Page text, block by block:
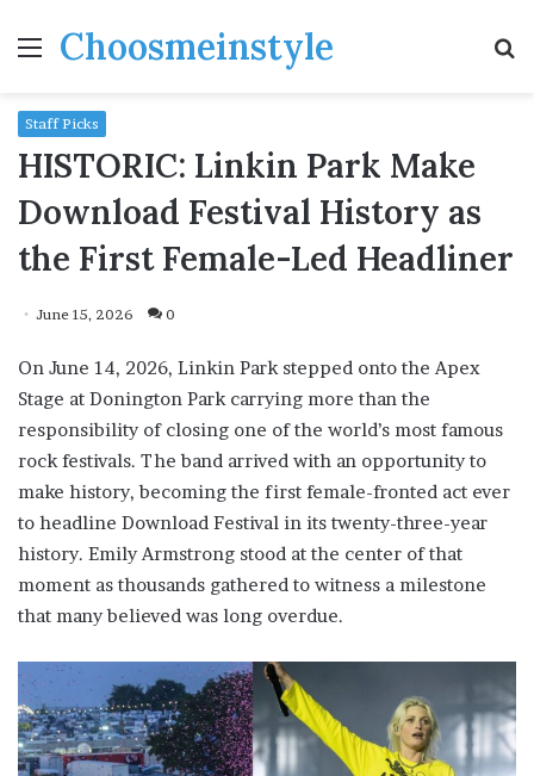
MenuChoosmeinstyle
Staff Picks
HISTORIC: Linkin Park Make
Download Festival History as
the First Female-Led Headliner
June 15, 2026 0
On June 14, 2026, Linkin Park stepped onto the Apex
Stage at Donington Park carrying more than the
responsibility of closing one of the world’s most famous
rock festivals. The band arrived with an opportunity to
make history, becoming the first female-fronted act ever
to headline Download Festival in its twenty-three-year
history. Emily Armstrong stood at the center of that
moment as thousands gathered to witness a milestone
that many believed was long overdue.